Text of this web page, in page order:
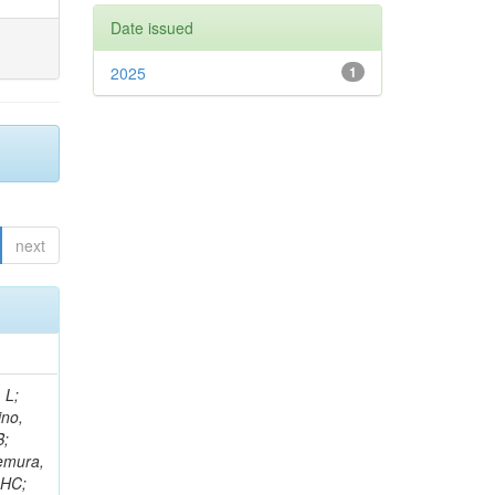
next
I; Papadopoulos, I; Datta, A; Krücker, D; Cox, B; Raidal, M; Kang, Y; Tekten, S; Ban, Y; Chernyavskaya, N; Gomber, B; Melo, A; Tani, L; Kayis Topaksu, A; Varela, J; Wayne, M; Fraga, J; Paranjpe, MM; Lethuillier
Date issued
1
2025